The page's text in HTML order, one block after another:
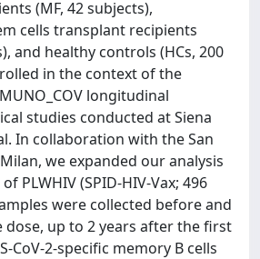
(MF, 42 subjects),
cells transplant recipients
and healthy controls (HCs, 200
in the context of the
longitudinal
studies conducted at Siena
In collaboration with the San
we expanded our analysis
PLWHIV (SPID-HIV-Vax; 496
were collected before and
dose, up to 2 years after the first
CoV-2-specific memory B cells